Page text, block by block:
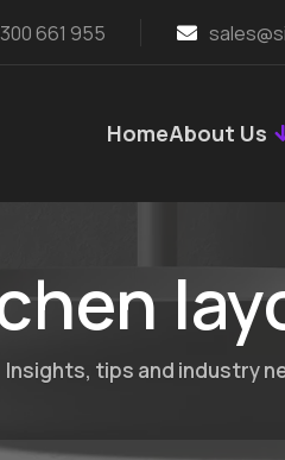
661 955
HomeAbout Us
Insights, tips and industry